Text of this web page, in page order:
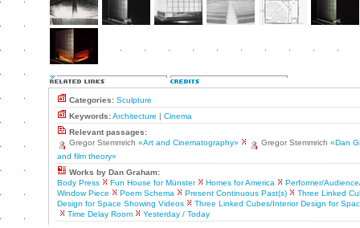
Categories: Sculpture
Keywords:Architecture | Cinema
Relevant passages:
Gregor Stemmrich «Art and Cinematography» Gregor Stemmrich «Dan
and film theory»
Works by Dan Graham:
Body Press
Fun House for Münster Homes for America
Performer/
Window Piece
Poem Schema Present Continuous Past(s)
Three Linked
Design for Space Showing Videos
Three Linked Cubes/Interior Design for
Time Delay Room
Yesterday / Today